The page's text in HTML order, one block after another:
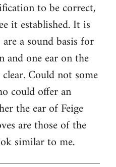
to be correct,
it established. It is
a sound basis for
one ear on the
Could not some
could offer an
the ear of Feige
are those of the
similar to me.